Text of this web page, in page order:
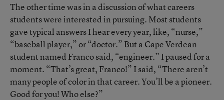
The other time was in a discussion of what careers
students were interested in pursuing. Most students
gave typical answers I hear every year, like, “nurse,”
“baseball player,” or “doctor.” But a Cape Verdean
student named Franco said, “engineer.” I paused for a
moment. “That’s great, Franco!” I said, “There aren’t
many people of color in that career. You’ll be a pioneer.
Good for you! Who else?”